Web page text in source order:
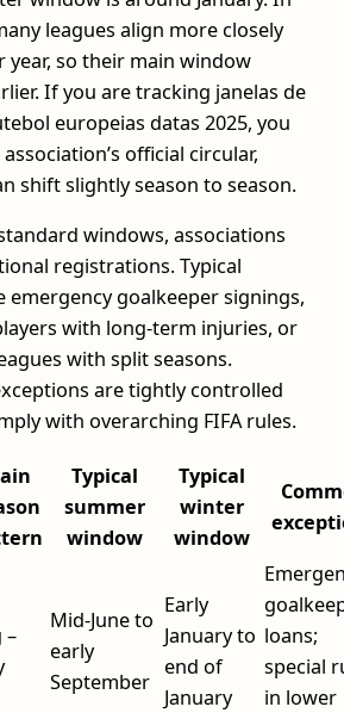
leagues align more closely
year, so their main window
If you are tracking janelas de
europeias datas 2025, you
official circular,
shift slightly season to season.
windows, associations
registrations. Typical
emergency goalkeeper signings,
with long-term injuries, or
with split seasons.
are tightly controlled
with overarching FIFA rules.
Typical
summer
window
Typical
winter
window
–
Mid-June to
early
September
Early
January to
end of
January
loans;
special
in lower